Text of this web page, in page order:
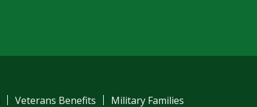
Veterans Benefits Military Families